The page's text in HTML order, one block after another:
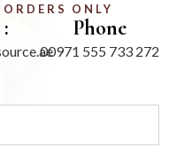
ONLY
Phone
00971 555 733 272